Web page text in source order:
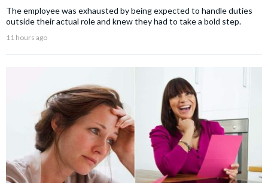
The employee was exhausted by being expected to handle duties
outside their actual role and knew they had to take a bold step.
11 hours ago